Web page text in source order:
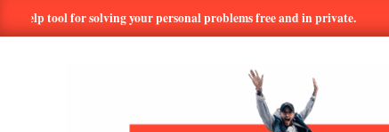
to
tool for solving your personal problems free and in private.